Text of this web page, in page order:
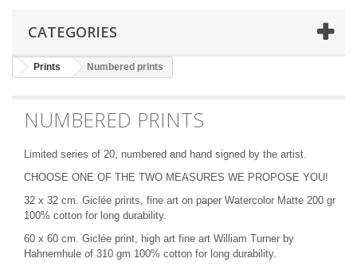
CATEGORIES
Prints Numbered prints
NUMBERED PRINTS
Limited series of 20, numbered and hand signed by the artist.
CHOOSE ONE OF THE TWO MEASURES WE PROPOSE YOU!
32 x 32 cm. Giclée prints, fine art on paper Watercolor Matte 200 gr
100% cotton for long durability.
60 x 60 cm. Giclée print, high art fine art William Turner by
Hahnemhule of 310 gm 100% cotton for long durability.